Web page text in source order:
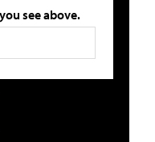
see above.